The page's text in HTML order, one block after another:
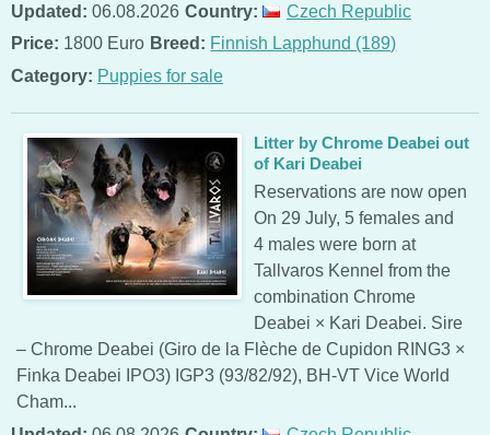
Updated: 06.08.2026 Country:
Czech Republic
Price: 1800 Euro Breed: Finnish Lapphund (189)
Category: Puppies for sale
Litter by Chrome Deabei out
of Kari Deabei
Reservations are now open
On 29 July, 5 females and
4 males were born at
Tallvaros Kennel from the
combination Chrome
Deabei × Kari Deabei. Sire
– Chrome Deabei (Giro de la Flèche de Cupidon RING3 ×
Finka Deabei IPO3) IGP3 (93/82/92), BH-VT Vice World
Cham...